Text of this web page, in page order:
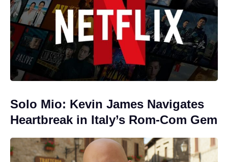
Solo Mio: Kevin James Navigates
Heartbreak in Italy’s Rom-Com Gem